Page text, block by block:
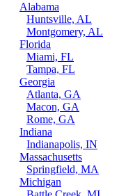
Alabama
Huntsville, AL
Montgomery, AL
Florida
Miami, FL
Tampa, FL
Georgia
Atlanta, GA
Macon, GA
Rome, GA
Indiana
Indianapolis, IN
Massachusetts
Springfield, MA
Michigan